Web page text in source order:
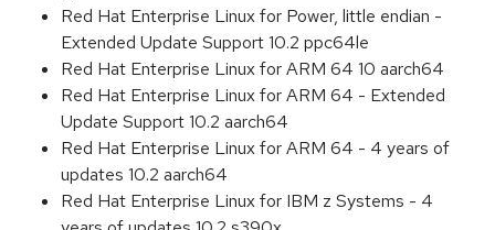
Red Hat Enterprise Linux for Power, little endian -
Extended Update Support 10.2 ppc64le
Red Hat Enterprise Linux for ARM 64 10 aarch64
Red Hat Enterprise Linux for ARM 64 - Extended
Update Support 10.2 aarch64
Red Hat Enterprise Linux for ARM 64 - 4 years of
updates 10.2 aarch64
Red Hat Enterprise Linux for IBM z Systems - 4